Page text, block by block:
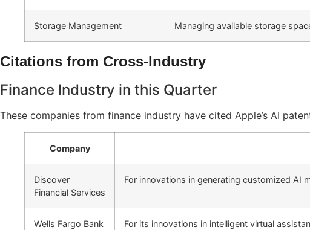
Storage Management Managing available storage
Citations from Cross-Industry
Finance Industry in this Quarter
These companies from finance industry have cited Apple’s AI
Company
Discover
Financial Services
For innovations in generating customized AI
Wells Fargo Bank
For its innovations in intelligent virtual